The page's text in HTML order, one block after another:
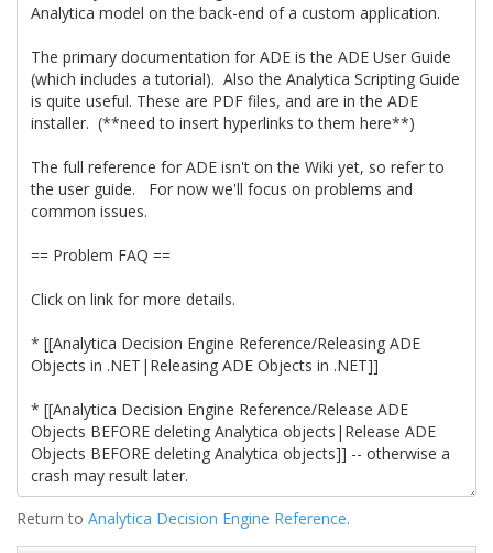
Return to Analytica Decision Engine Reference.